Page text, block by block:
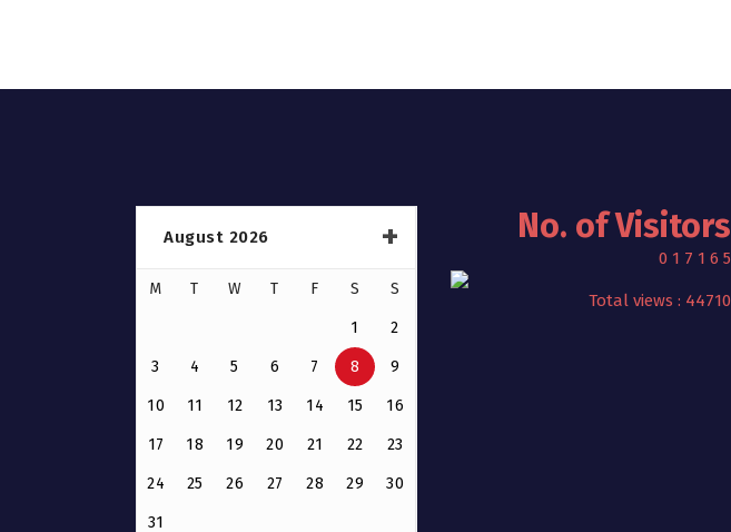
August 2026
M T W T F S S
1 2
3 4 5 6 7 8 9
10 11 12 13 14 15 16
17 18 19 20 21 22 23
24 25 26 27 28 29 30
31
No. of Visitors
0 1 7 1 6 5
Total views : 44710